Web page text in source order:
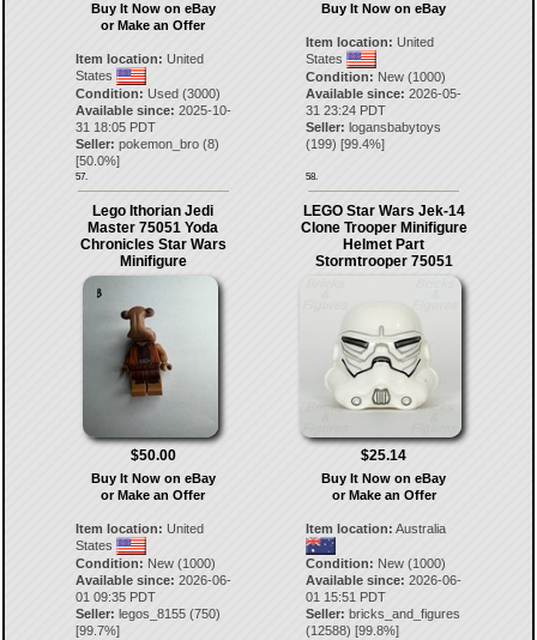
Buy It Now on eBay
or Make an Offer
Item location: United
States
Condition: Used (3000)
Available since: 2025-10-
31 18:05 PDT
Seller: pokemon_bro(8)
[50.0%]
57.
Buy It Now on eBay
Item location: United
States
Condition: New (1000)
Available since: 2026-05-
31 23:24 PDT
Seller: logansbabytoys
(199) [99.4%]
58.
Lego Ithorian Jedi
Master 75051 Yoda
Chronicles Star Wars
Minifigure
$50.00
Buy It Now on eBay
or Make an Offer
Item location: United
States
Condition: New (1000)
Available since: 2026-06-
01 09:35 PDT
Seller: legos_8155(750)
[99.7%]
LEGO Star Wars Jek-14
Clone Trooper Minifigure
Helmet Part
Stormtrooper 75051
$25.14
Buy It Now on eBay
or Make an Offer
Item location: Australia
Condition: New (1000)
Available since: 2026-06-
01 15:51 PDT
Seller: bricks_and_figures
(12588) [99.8%]